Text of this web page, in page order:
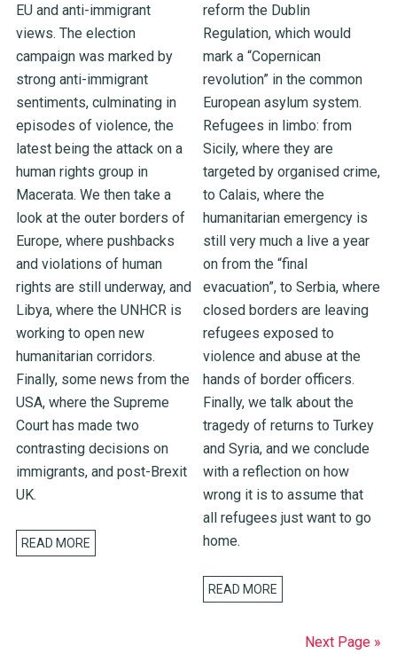
EU and anti-immigrant
views. The election
campaign was marked by
strong anti-immigrant
sentiments, culminating in
episodes of violence, the
latest being the attack on a
human rights group in
Macerata. We then take a
look at the outer borders of
Europe, where pushbacks
and violations of human
rights are still underway, and
Libya, where the UNHCR is
working to open new
humanitarian corridors.
Finally, some news from the
USA, where the Supreme
Court has made two
contrasting decisions on
immigrants, and post-Brexit
UK.
READ MORE
reform the Dublin
Regulation, which would
mark a “Copernican
revolution” in the common
European asylum system.
Refugees in limbo: from
Sicily, where they are
targeted by organised crime,
to Calais, where the
humanitarian emergency is
still very much a live a year
on from the “final
evacuation”, to Serbia, where
closed borders are leaving
refugees exposed to
violence and abuse at the
hands of border officers.
Finally, we talk about the
tragedy of returns to Turkey
and Syria, and we conclude
with a reflection on how
wrong it is to assume that
all refugees just want to go
home.
READ MORE
Next Page »